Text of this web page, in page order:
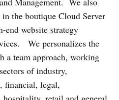
the boutique Cloud Server
end website strategy
We personalizes the
a team approach, working
of industry,
financial, legal,